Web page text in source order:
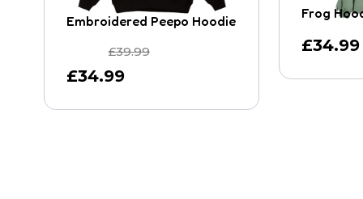
Embroidered Peepo Hoodie
£34.99
£39.99
Frog
£34.99